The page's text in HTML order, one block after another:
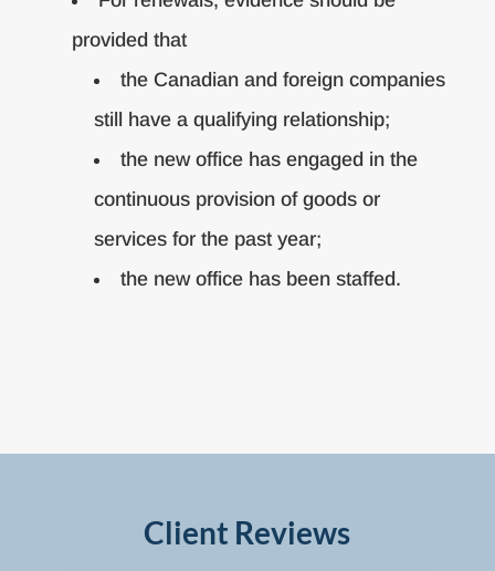
provided that
the Canadian and foreign companies
still have a qualifying relationship;
the new office has engaged in the
continuous provision of goods or
services for the past year;
the new office has been staffed.
Client Reviews